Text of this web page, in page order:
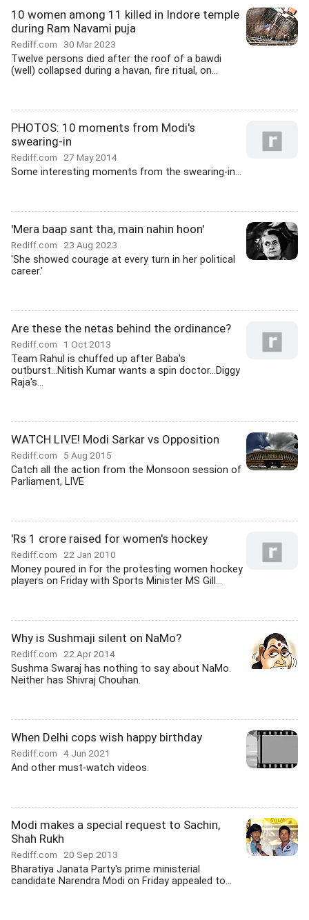
10 women among 11 killed in Indore temple
during Ram Navami puja
Rediff.com 30 Mar 2023
Twelve persons died after the roof of a bawdi
(well) collapsed during a havan, fire ritual, on...
PHOTOS: 10 moments from Modi's
swearing-in
Rediff.com 27 May 2014
Some interesting moments from the swearing-in...
'Mera baap sant tha, main nahin hoon'
Rediff.com 23 Aug 2023
'She showed courage at every turn in her political
career.'
Are these the netas behind the ordinance?
Rediff.com 1 Oct 2013
Team Rahul is chuffed up after Baba's
outburst...Nitish Kumar wants a spin doctor...Diggy
Raja's...
WATCH LIVE! Modi Sarkar vs Opposition
Rediff.com 5 Aug 2015
Catch all the action from the Monsoon session of
Parliament, LIVE
'Rs 1 crore raised for women's hockey
Rediff.com 22 Jan 2010
Money poured in for the protesting women hockey
players on Friday with Sports Minister MS Gill...
Why is Sushmaji silent on NaMo?
Rediff.com 22 Apr 2014
Sushma Swaraj has nothing to say about NaMo.
Neither has Shivraj Chouhan.
When Delhi cops wish happy birthday
Rediff.com 4 Jun 2021
And other must-watch videos.
Modi makes a special request to Sachin,
Shah Rukh
Rediff.com 20 Sep 2013
Bharatiya Janata Party's prime ministerial
candidate Narendra Modi on Friday appealed to...